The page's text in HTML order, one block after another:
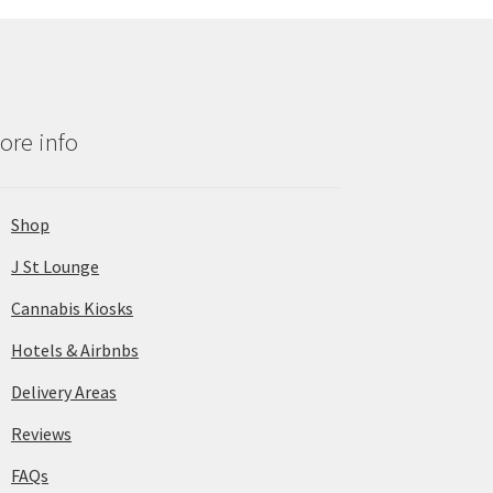
info
Shop
J St Lounge
Cannabis Kiosks
Hotels & Airbnbs
Delivery Areas
Reviews
FAQs